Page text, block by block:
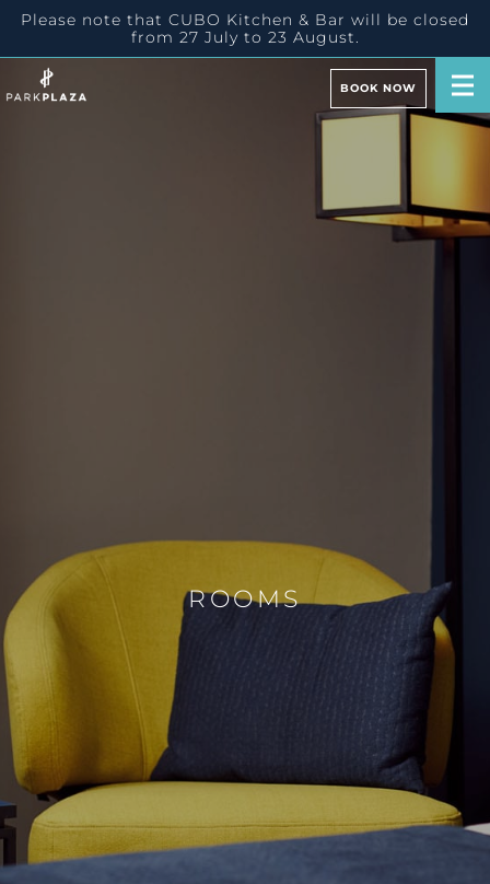
Please note that CUBO Kitchen & Bar will be closed
from 27 July to 23 August.
BOOK NOW
ROOMS